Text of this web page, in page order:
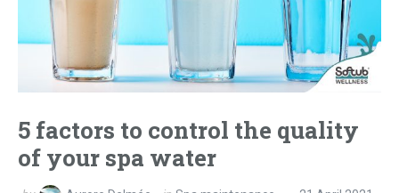
5 factors to control the quality
of your spa water